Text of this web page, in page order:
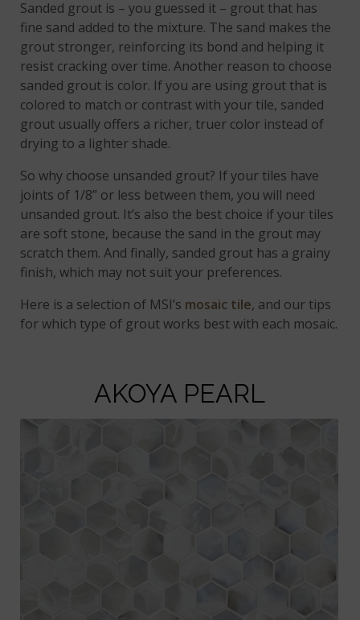
Sanded grout is – you guessed it – grout that has
fine sand added to the mixture. The sand makes the
grout stronger, reinforcing its bond and helping it
resist cracking over time. Another reason to choose
sanded grout is color. If you are using grout that is
colored to match or contrast with your tile, sanded
grout usually offers a richer, truer color instead of
drying to a lighter shade.
So why choose unsanded grout? If your tiles have
joints of 1/8” or less between them, you will need
unsanded grout. It’s also the best choice if your tiles
are soft stone, because the sand in the grout may
scratch them. And finally, sanded grout has a grainy
finish, which may not suit your preferences.
Here is a selection of MSI’s mosaic tile, and our tips
for which type of grout works best with each mosaic.
AKOYA PEARL